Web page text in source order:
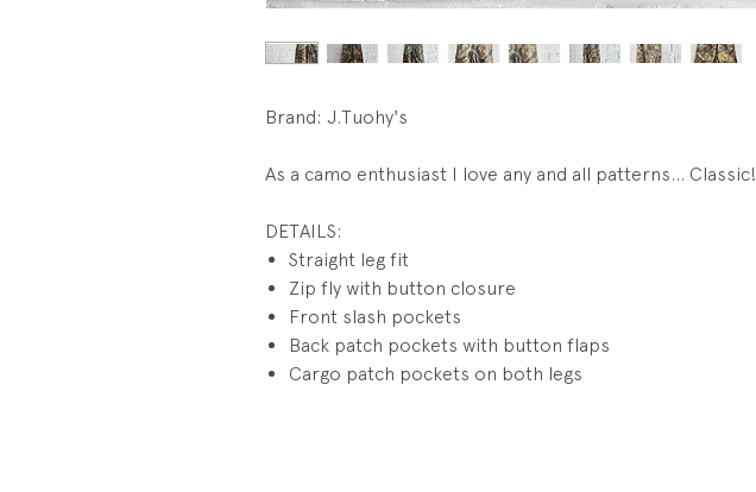
Brand: J.Tuohy's
As a camo enthusiast I love any and all patterns... Classic!
DETAILS:
Straight leg fit
Zip fly with button closure
Front slash pockets
Back patch pockets with button flaps
Cargo patch pockets on both legs